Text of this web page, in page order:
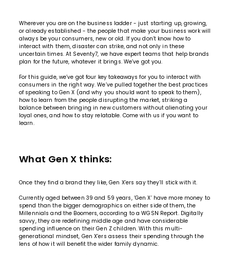
Wherever you are on the business ladder - just starting up, growing,
or already established - the people that make your business work will
always be your consumers, new or old. If you don’t know how to
interact with them, disaster can strike, and not only in these
uncertain times. At Seventy7, we have expert teams that help brands
plan for the future, whatever it brings. We’ve got you.
For this guide, we’ve got four key takeaways for you to interact with
consumers in the right way. We’ve pulled together the best practices
of speaking to Gen X (and why you should want to speak to them),
how to learn from the people disrupting the market, striking a
balance between bringing in new customers without alienating your
loyal ones, and how to stay relatable. Come with us if you want to
learn.
What Gen X thinks:
Once they find a brand they like, Gen X’ers say they’ll stick with it.
Currently aged between 39 and 59 years, ‘Gen X’ have more money to
spend than the bigger demographics on either side of them, the
Millennials and the Boomers, according to a WGSN Report. Digitally
savvy, they are redefining middle age and have considerable
spending influence on their Gen Z children. With this multi-
generational mindset, Gen X’ers assess their spending through the
lens of how it will benefit the wider family dynamic.